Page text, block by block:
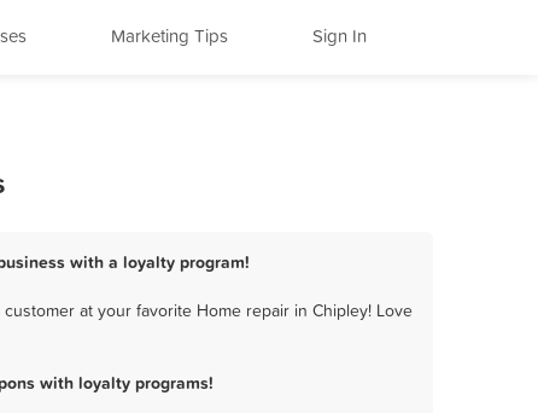
Marketing Tips Sign In
with a loyalty program!
at your favorite Home repair in Chipley! Love
with loyalty programs!